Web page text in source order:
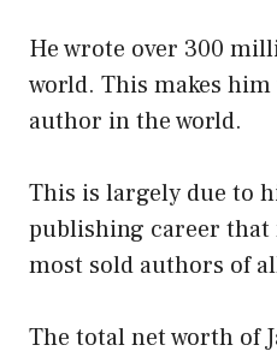
He wrote over 300
world. This makes
author in the world.
This is largely due to
publishing career that
most sold authors of
The total net worth of